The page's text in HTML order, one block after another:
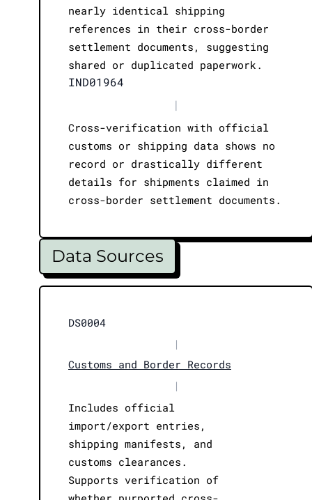
nearly identical shipping
references in their cross-border
settlement documents, suggesting
shared or duplicated paperwork.
IND01964
|
Cross-verification with official
customs or shipping data shows no
record or drastically different
details for shipments claimed in
cross-border settlement documents.
Data Sources
DS0004
|
Customs and Border Records
|
Includes official
import/export entries,
shipping manifests, and
customs clearances.
Supports verification of